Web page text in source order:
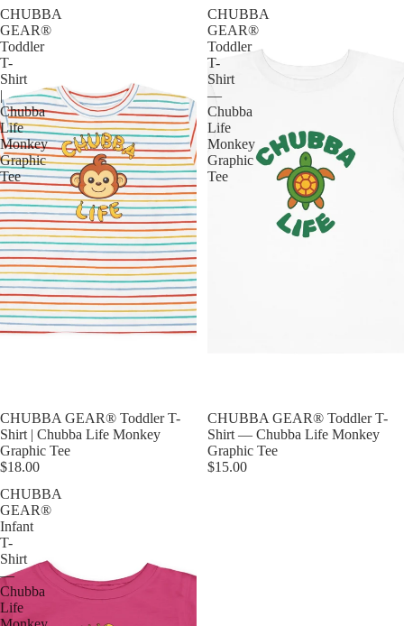
CHUBBA
GEAR®
Toddler
T-
Shirt
|
Chubba
Life
Monkey
Graphic
Tee
CHUBBA GEAR® Toddler T-
Shirt | Chubba Life Monkey
Graphic Tee
$18.00
CHUBBA
GEAR®
Toddler
T-
Shirt
—
Chubba
Life
Monkey
Graphic
Tee
CHUBBA GEAR® Toddler T-
Shirt — Chubba Life Monkey
Graphic Tee
$15.00
CHUBBA
GEAR®
Infant
T-
Shirt
—
Chubba
Life